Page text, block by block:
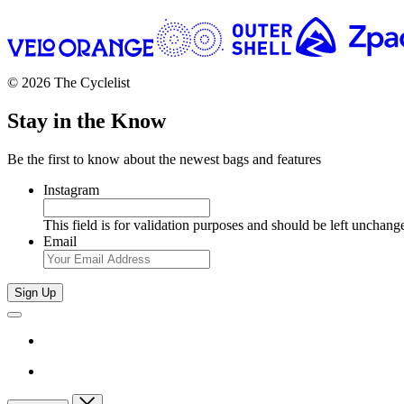
© 2026 The Cyclelist
Stay in the Know
Be the first to know about the newest bags and features
Instagram
This field is for validation purposes and should be left
Email
Sign Up